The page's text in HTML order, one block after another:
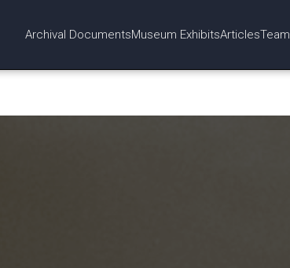
Archival DocumentsMuseum ExhibitsArticlesTeam